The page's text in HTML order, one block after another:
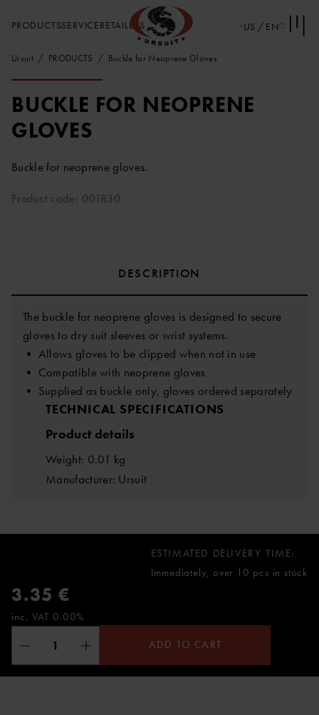
PRODUCTSSERVICERETAILERS US / EN
Ursuit PRODUCTS Buckle for Neoprene Gloves
BUCKLE FOR NEOPRENE
GLOVES
Buckle for neoprene gloves.
Product code: 001830
DESCRIPTION
The buckle for neoprene gloves is designed to secure
gloves to dry suit sleeves or wrist systems.
• Allows gloves to be clipped when not in use
• Compatible with neoprene gloves
• Supplied as buckle only, gloves ordered separately
TECHNICAL SPECIFICATIONS
Product details
Weight: 0.01 kg
Manufacturer: Ursuit
ESTIMATED DELIVERY TIME:
Immediately, over 10 pcs in stock
3.35 €
inc. VAT 0.00%
ADD TO CART